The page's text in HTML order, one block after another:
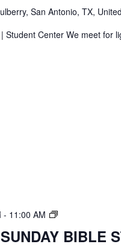
Study
San Antonio, TX,
Student Center We meet for
- 11:00 AM
TBC
Bible
BIBLE